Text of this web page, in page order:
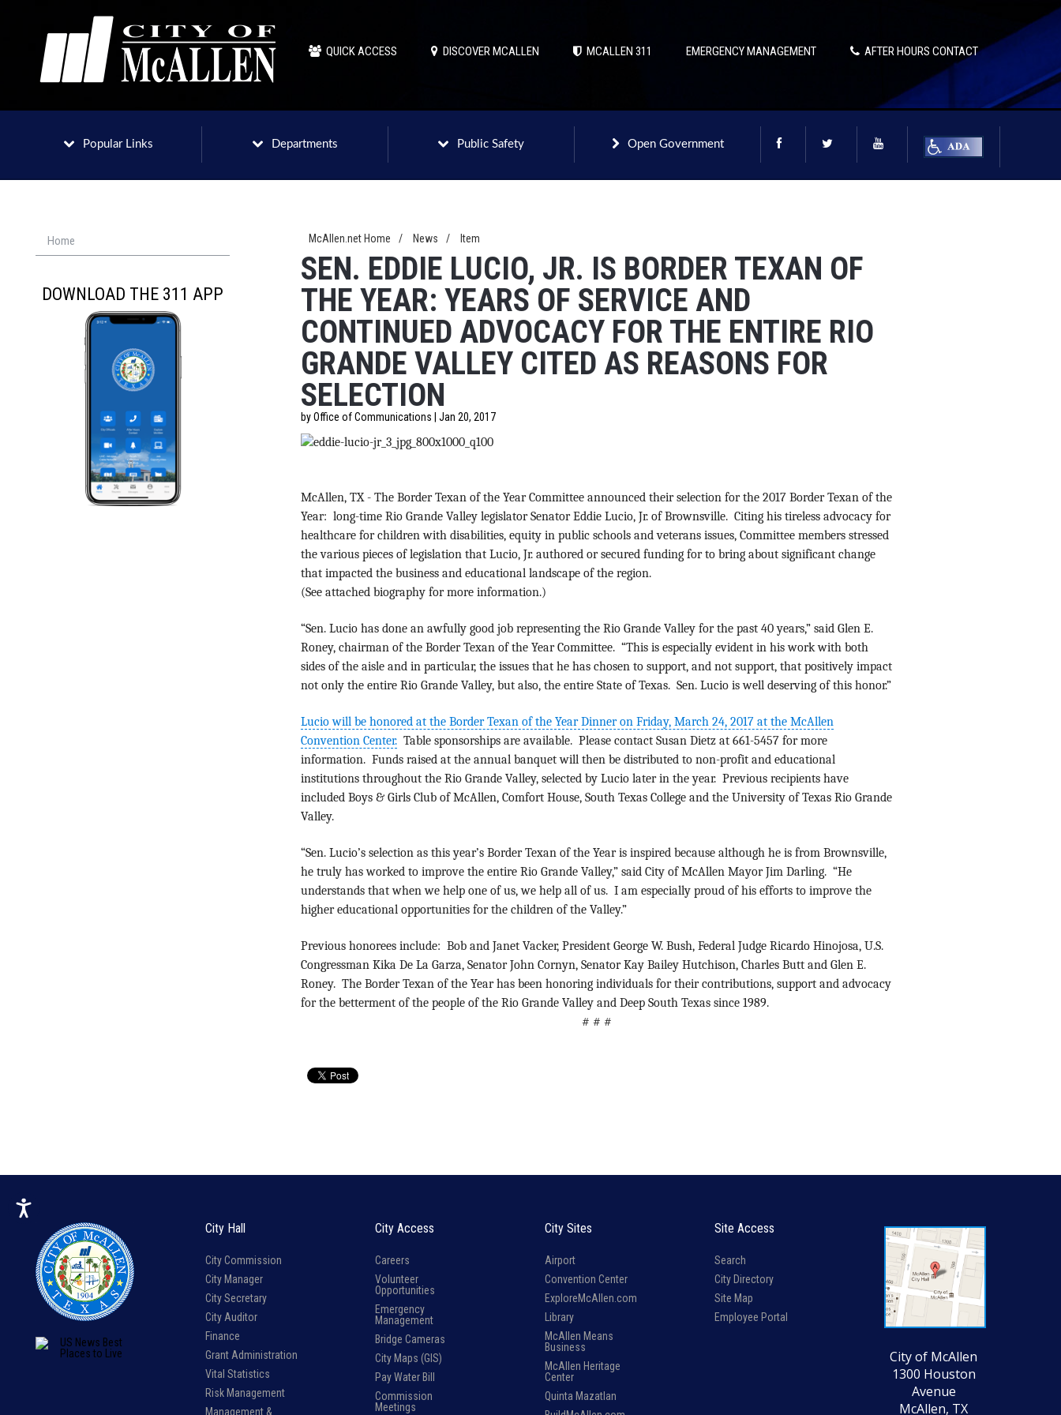
QUICK ACCESS DISCOVER MCALLEN MCALLEN 311 EMERGENCY MANAGEMENT AFTER HOURS CONTACT
Popular Links Departments Public Safety Open Government
Home
DOWNLOAD THE 311 APP
McAllen.net Home / News / Item
SEN. EDDIE LUCIO, JR. IS BORDER TEXAN OF
THE YEAR: YEARS OF SERVICE AND
CONTINUED ADVOCACY FOR THE ENTIRE RIO
GRANDE VALLEY CITED AS REASONS FOR
SELECTION
by Office of Communications | Jan 20, 2017
McAllen, TX- The Border Texan of the Year Committee announced their selection for the 2017 Border Texan of the
Year: long-time Rio Grande Valley legislator Senator Eddie Lucio, Jr. of Brownsville. Citing his tireless advocacy for
healthcare for children with disabilities, equity in public schools and veterans issues, Committee members stressed
the various pieces of legislation that Lucio, Jr. authored or secured funding for to bring about significant change
that impacted the business and educational landscape of the region.
(See attached biography for more information.)
“Sen. Lucio has done an awfully good job representing the Rio Grande Valley for the past 40 years,” said Glen E.
Roney, chairman of the Border Texan of the Year Committee. “This is especially evident in his work with both
sides of the aisle and in particular, the issues that he has chosen to support, and not support, that positively impact
not only the entire Rio Grande Valley, but also, the entire State of Texas. Sen. Lucio is well deserving of this honor.”
Lucio will be honored at the Border Texan of the Year Dinner on Friday, March 24, 2017 at the McAllen
Convention Center. Table sponsorships are available. Please contact Susan Dietz at 661-5457 for more
information. Funds raised at the annual banquet will then be distributed to non-profit and educational
institutions throughout the Rio Grande Valley, selected by Lucio later in the year. Previous recipients have
included Boys & Girls Club of McAllen, Comfort House, South Texas College and the University of Texas Rio Grande
Valley.
“Sen. Lucio’s selection as this year’s Border Texan of the Year is inspired because although he is from Brownsville,
he truly has worked to improve the entire Rio Grande Valley,” said City of McAllen Mayor Jim Darling. “He
understands that when we help one of us, we help all of us. I am especially proud of his efforts to improve the
higher educational opportunities for the children of the Valley.”
Previous honorees include: Bob and Janet Vacker, President George W. Bush, Federal Judge Ricardo Hinojosa, U.S.
Congressman Kika De La Garza, Senator John Cornyn, Senator Kay Bailey Hutchison, Charles Butt and Glen E.
Roney. The Border Texan of the Year has been honoring individuals for their contributions, support and advocacy
for the betterment of the people of the Rio Grande Valley and Deep South Texas since 1989.
# # #
City Hall
City Commission
City Manager
City Secretary
City Auditor
Finance
Grant Administration
Vital Statistics
Risk Management
Management &
City Access
Careers
Volunteer
Opportunities
Emergency
Management
Bridge Cameras
City Maps (GIS)
Pay Water Bill
Commission
Meetings
City Sites
Airport
Convention Center
ExploreMcAllen.com
Library
McAllen Means
Business
McAllen Heritage
Center
Quinta Mazatlan
Site Access
Search
City Directory
Site Map
Employee Portal
City of McAllen
1300 Houston
Avenue
McAllen, TX